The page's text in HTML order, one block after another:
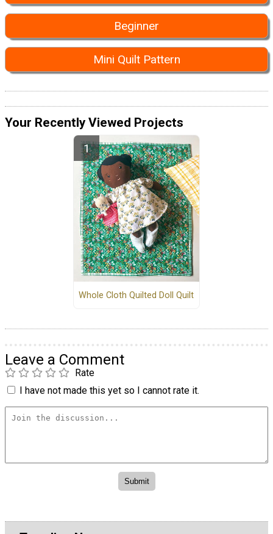
Beginner
Mini Quilt Pattern
Your Recently Viewed Projects
Whole Cloth Quilted Doll Quilt
Leave a Comment
Rate
I have not made this yet so I cannot rate it.